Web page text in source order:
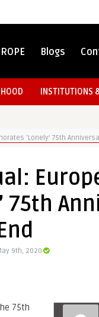
Blogs
INSTITUTIONS
‘Lonely’ 75th
75th
9th, 2020
75th